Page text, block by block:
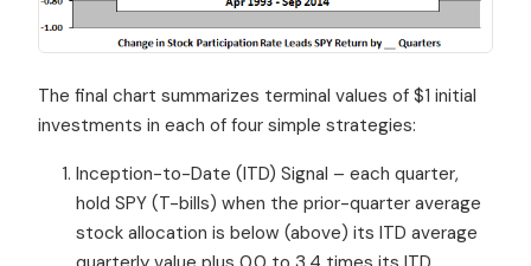
The final chart summarizes terminal values of $1 initial
investments in each of four simple strategies:
Inception-to-Date (ITD) Signal – each quarter,
hold SPY (T-bills) when the prior-quarter average
stock allocation is below (above) its ITD average